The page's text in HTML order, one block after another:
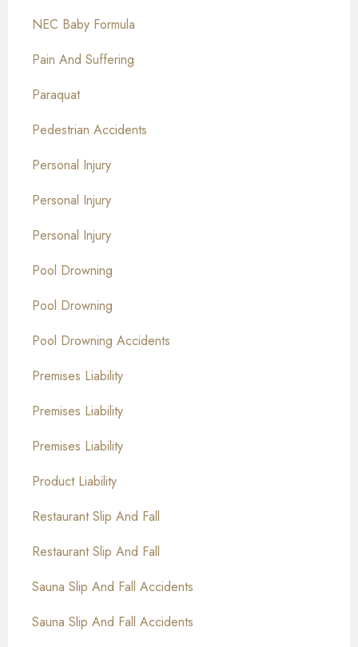
NEC Baby Formula
Pain And Suffering
Paraquat
Pedestrian Accidents
Personal Injury
Personal Injury
Personal Injury
Pool Drowning
Pool Drowning
Pool Drowning Accidents
Premises Liability
Premises Liability
Premises Liability
Product Liability
Restaurant Slip And Fall
Restaurant Slip And Fall
Sauna Slip And Fall Accidents
Sauna Slip And Fall Accidents